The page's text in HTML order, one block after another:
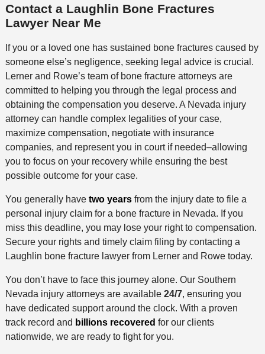
Contact a Laughlin Bone Fractures
Lawyer Near Me
If you or a loved one has sustained bone fractures caused by
someone else’s negligence, seeking legal advice is crucial.
Lerner and Rowe’s team of bone fracture attorneys are
committed to helping you through the legal process and
obtaining the compensation you deserve. A Nevada injury
attorney can handle complex legalities of your case,
maximize compensation, negotiate with insurance
companies, and represent you in court if needed–allowing
you to focus on your recovery while ensuring the best
possible outcome for your case.
You generally have two yearsfrom the injury date to file a
personal injury claim for a bone fracture in Nevada. If you
miss this deadline, you may lose your right to compensation.
Secure your rights and timely claim filing by contacting a
Laughlin bone fracture lawyer from Lerner and Rowe today.
You don’t have to face this journey alone. Our Southern
Nevada injury attorneys are available24/7, ensuring you
have dedicated support around the clock. With a proven
track record and billions recovered for our clients
nationwide, we are ready to fight for you.